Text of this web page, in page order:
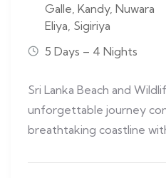
Galle, Kandy, Nuwara
Eliya, Sigiriya
5 Days – 4 Nights
Sri Lanka Beach and
unforgettable journey
breathtaking coastline